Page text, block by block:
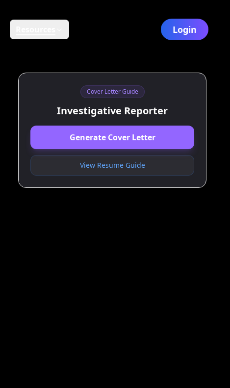
Login
Cover Letter Guide
Investigative Reporter
Generate Cover Letter
View Resume Guide